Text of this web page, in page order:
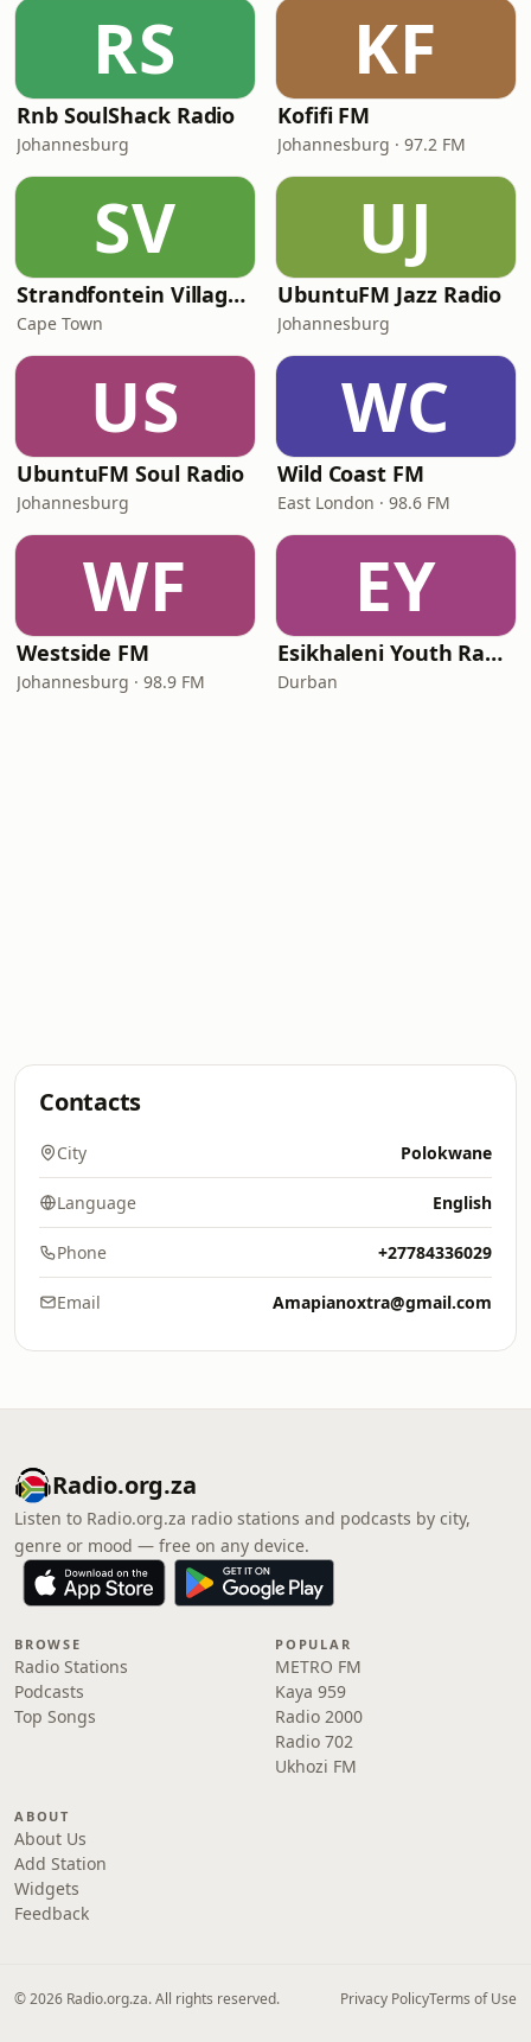
RS
Rnb SoulShack Radio
Johannesburg
KF
Kofifi FM
Johannesburg · 97.2 FM
SV
Strandfontein VillageFm
Cape Town
UJ
UbuntuFM Jazz Radio
Johannesburg
US
UbuntuFM Soul Radio
Johannesburg
WC
Wild Coast FM
East London · 98.6 FM
WF
Westside FM
Johannesburg · 98.9 FM
EY
Esikhaleni Youth Radio - NPC
Durban
Contacts
City Polokwane
Language English
Phone +27784336029
Email Amapianoxtra@gmail.com
Radio.org.za
Listen to Radio.org.za radio stations and podcasts by city,
genre or mood — free on any device.
BROWSE
Radio Stations
Podcasts
Top Songs
POPULAR
METRO FM
Kaya 959
Radio 2000
Radio 702
Ukhozi FM
ABOUT
About Us
Add Station
Widgets
Feedback
© 2026 Radio.org.za. All rights reserved. Privacy PolicyTerms of Use